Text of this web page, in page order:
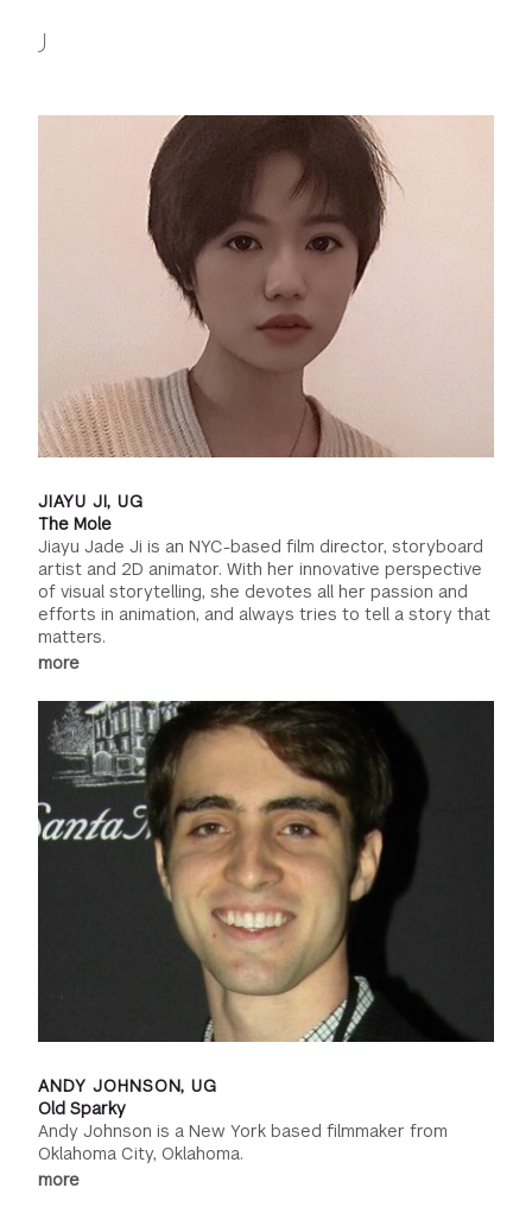
J
JIAYU JI, UG
The Mole
Jiayu Jade Ji is an NYC-based film director, storyboard
artist and 2D animator. With her innovative perspective
of visual storytelling, she devotes all her passion and
efforts in animation, and always tries to tell a story that
matters.
more
ANDY JOHNSON, UG
Old Sparky
Andy Johnson is a New York based filmmaker from
Oklahoma City, Oklahoma.
more